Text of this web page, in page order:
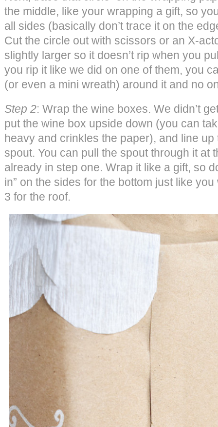
the middle, like your wrapping a gift, so
all sides (basically don’t trace it on the
Cut the circle out with scissors or an X-
slightly larger so it doesn’t rip when you
you rip it like we did on one of them, you
(or even a mini wreath) around it and no
Step 2: Wrap the wine boxes. We didn’t
put the wine box upside down (you can
heavy and crinkles the paper), and line
spout. You can pull the spout through it at
already in step one. Wrap it like a gift, so
in” on the sides for the bottom just like
3 for the roof.